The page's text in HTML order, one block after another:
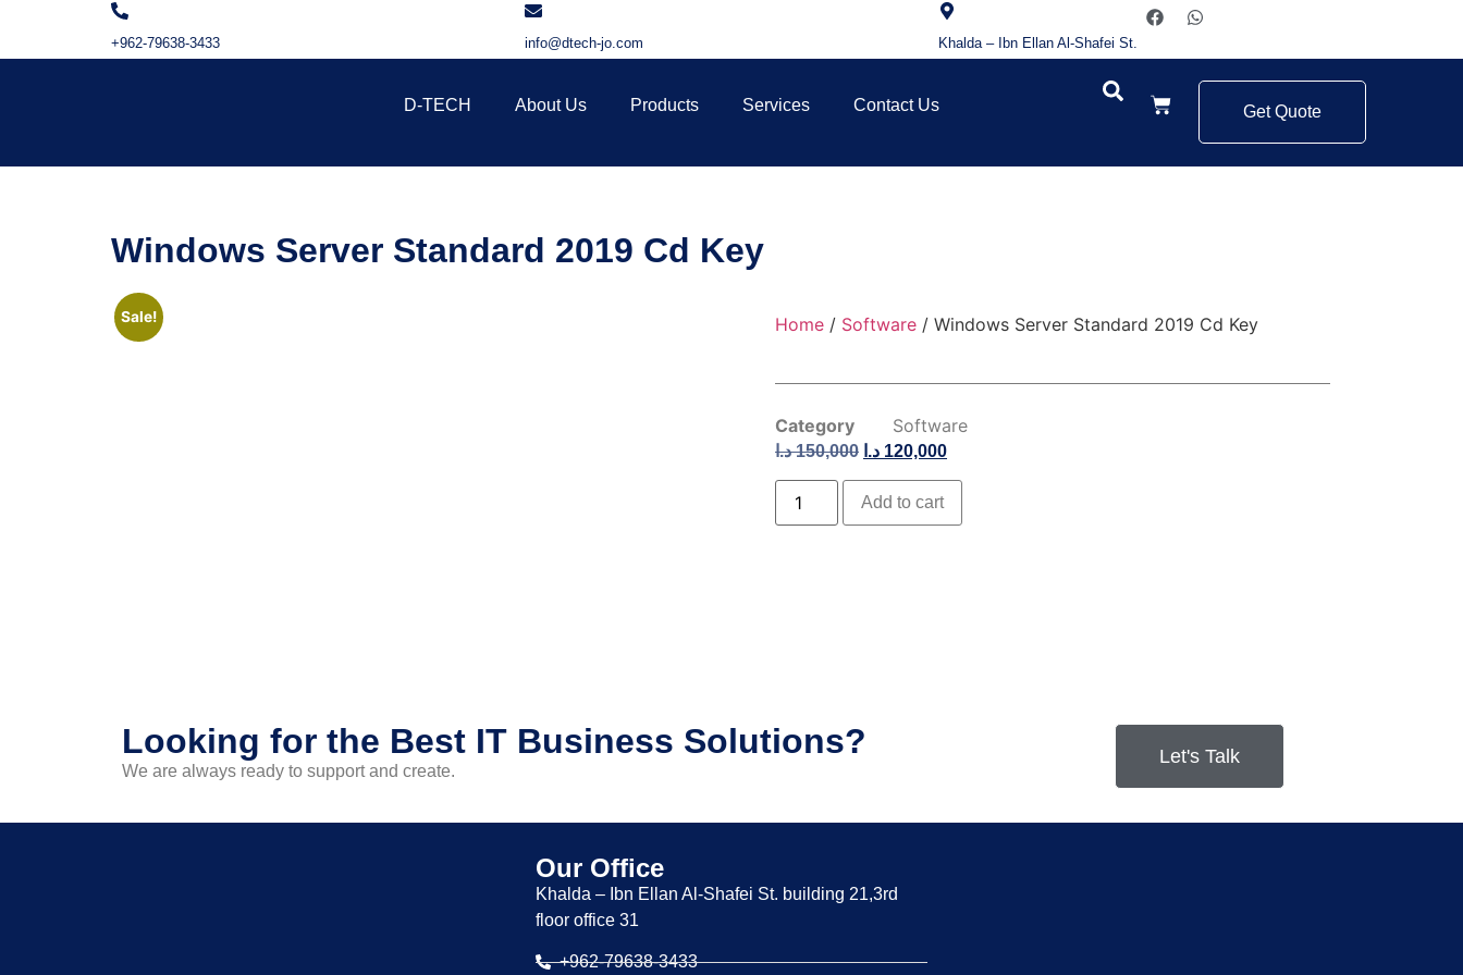
+962-79638-3433 info@dtech-jo.com Khalda – Ibn Ellan Al-Shafei St.
D-TECH About Us Products Services Contact Us Get Quote
Windows Server Standard 2019 Cd Key
Sale! Home / Software / Windows Server Standard 2019 Cd Key
Category Software
150,000 د.ا 120,000 د.ا
Add to cart
Looking for the Best IT Business Solutions?
We are always ready to support and create.
Let's Talk
Our Office
Khalda – Ibn Ellan Al-Shafei St. building 21,3rd
floor office 31
+962-79638-3433